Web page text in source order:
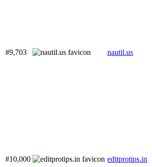
#9,703 nautil.us
#10,000 editprotips.in